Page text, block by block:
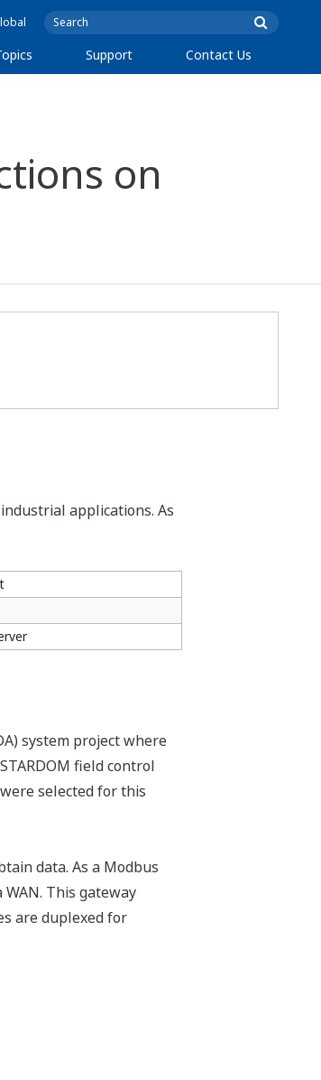
Support Contact Us
on
applications. As
system project where
field control
selected for this
data. As a Modbus
WAN. This gateway
are duplexed for